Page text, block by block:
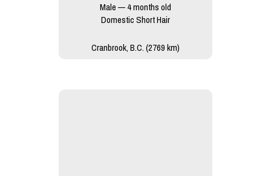
Male — 4 months old
Domestic Short Hair
Cranbrook, B.C. (2769 km)